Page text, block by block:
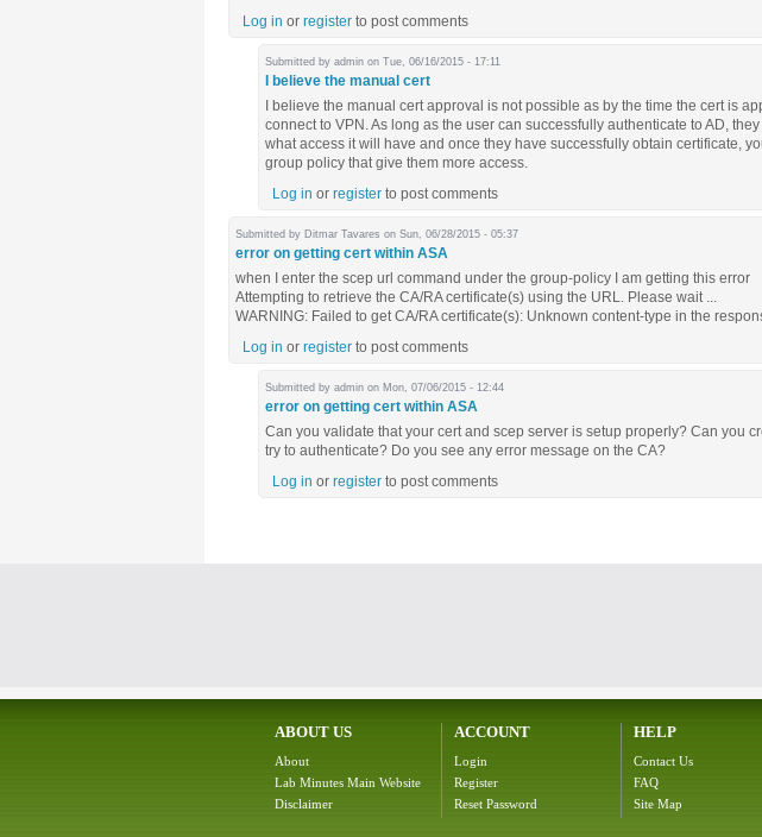
Log in or register to post comments
Submitted by admin on Tue, 06/16/2015 - 17:11
I believe the manual cert
I believe the manual cert approval is not possible as by the time the cert is
connect to VPN. As long as the user can successfully authenticate to AD,
what access it will have and once they have successfully obtain certificate,
group policy that give them more access.
Log in or register to post comments
Submitted by Ditmar Tavares on Sun, 06/28/2015 - 05:37
error on getting cert within ASA
when I enter the scep url command under the group-policy I am getting this error
Attempting to retrieve the CA/RA certificate(s) using the URL. Please wait ...
WARNING: Failed to get CA/RA certificate(s): Unknown content-type in the
Log in or register to post comments
Submitted by admin on Mon, 07/06/2015 - 12:44
error on getting cert within ASA
Can you validate that your cert and scep server is setup properly? Can you
try to authenticate? Do you see any error message on the CA?
Log in or register to post comments
ABOUT US
About
Lab Minutes Main Website
Disclaimer
ACCOUNT
Login
Register
Reset Password
HELP
Contact Us
FAQ
Site Map